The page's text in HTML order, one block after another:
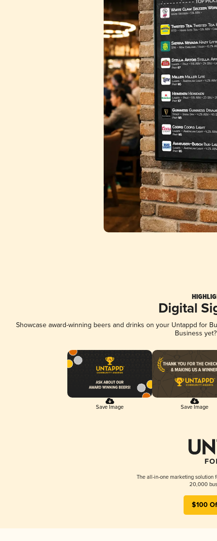
Digital
Showcase award-winning beers and drinks on your Untappd for
Business
Save Image Save Image
The all-in-one marketing solution
20,000
$100